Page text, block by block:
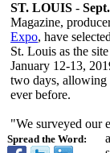
Spread the Word:
ST. LOUIS -
Magazine,
Expo, have
St. Louis as the
January 12-13,
two days, allowing
ever before.
"We surveyed our